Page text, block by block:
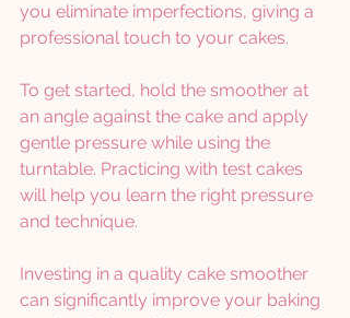
you eliminate imperfections, giving a
professional touch to your cakes.
To get started, hold the smoother at
an angle against the cake and apply
gentle pressure while using the
turntable. Practicing with test cakes
will help you learn the right pressure
and technique.
Investing in a quality cake smoother
can significantly improve your baking